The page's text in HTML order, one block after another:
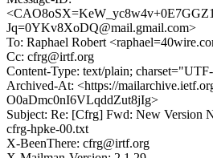
Jq=0YKv8XoDQ@mail.gmail.com>
To: Raphael Robert
Cc: cfrg@irtf.org
Content-Type: text/plain;
Archived-At: <https://
O0aDmc0nI6VLqddZut8jIg>
Subject: Re: [Cfrg] Fwd: New Version
cfrg-hpke-00.txt
X-BeenThere: cfrg@irtf.org